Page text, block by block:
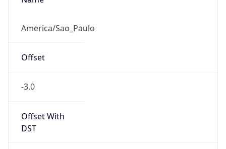
America/Sao_Paulo
Offset
-3.0
Offset With
DST